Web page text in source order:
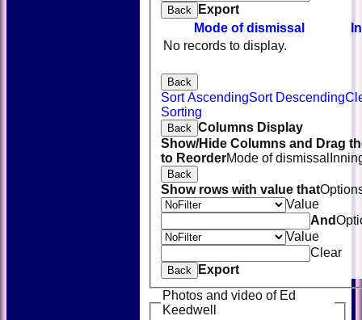
Back
Export
Mode of dismissal
No records to display.
Back
Sort AscendingSort Descending
Sorting
Back Columns Display
Show/Hide Columns and Drag
to ReorderMode of dismissal
Back
Show rows with value that
Value
And
Value
Clear
Back
Export
Photos and video of Ed
Keedwell